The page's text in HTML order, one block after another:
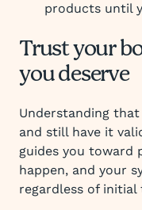
products until
Trust your
you deserve
Understanding
and still have it
guides you toward
happen, and your
regardless of initial